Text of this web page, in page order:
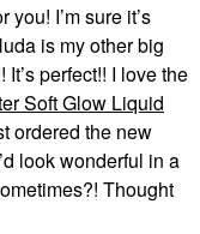
you! I’m sure it’s
is my other big
perfect!! I love the
Soft Glow Liquid
ordered the new
look wonderful in a
Thought